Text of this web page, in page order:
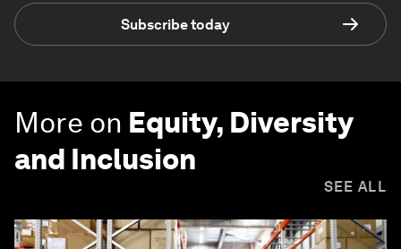
Subscribe today
More on Equity, Diversity
and Inclusion
SEE ALL